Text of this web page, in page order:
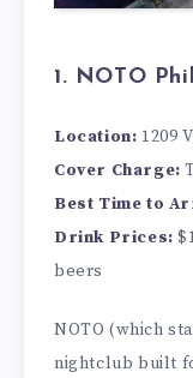
1. NOTO
Location: 1209
Cover Charge:
Best Time to
Drink Prices:
beers
NOTO (which
nightclub built